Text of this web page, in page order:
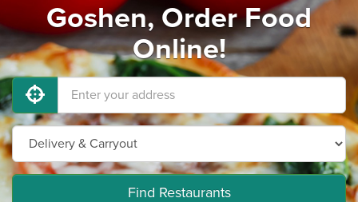
Goshen, Order Food
Online!
Find Restaurants